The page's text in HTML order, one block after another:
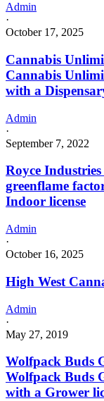
Admin
·
October 17, 2025
Cannabis
Cannabis
with a
Admin
·
September 7, 2022
Royce
greenflame
Indoor license
Admin
·
October 16, 2025
High West
Admin
·
May 27, 2019
Wolfpack Buds
Wolfpack Buds
with a Grower